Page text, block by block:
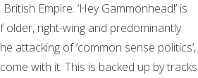
Empire. ‘Hey Gammonhead!’ is
right-wing and predominantly
attacking of ‘common sense politics’,
with it. This is backed up by tracks